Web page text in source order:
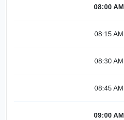
08:00 AM
08:15 AM
08:30 AM
08:45 AM
09:00 AM